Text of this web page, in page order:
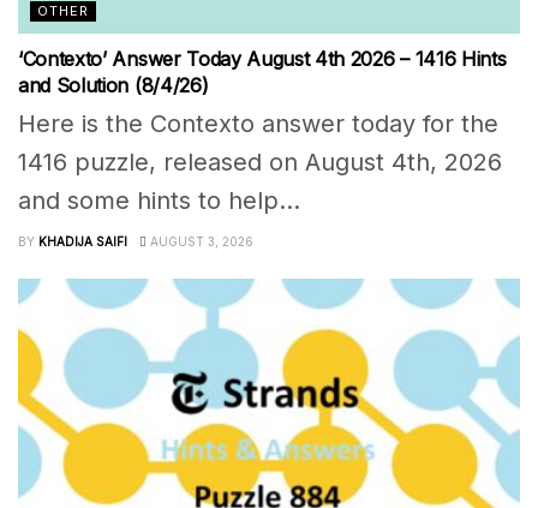
OTHER
‘Contexto’ Answer Today August 4th 2026 – 1416 Hints
and Solution (8/4/26)
Here is the Contexto answer today for the
1416 puzzle, released on August 4th, 2026
and some hints to help...
BY KHADIJA SAIFI AUGUST 3, 2026